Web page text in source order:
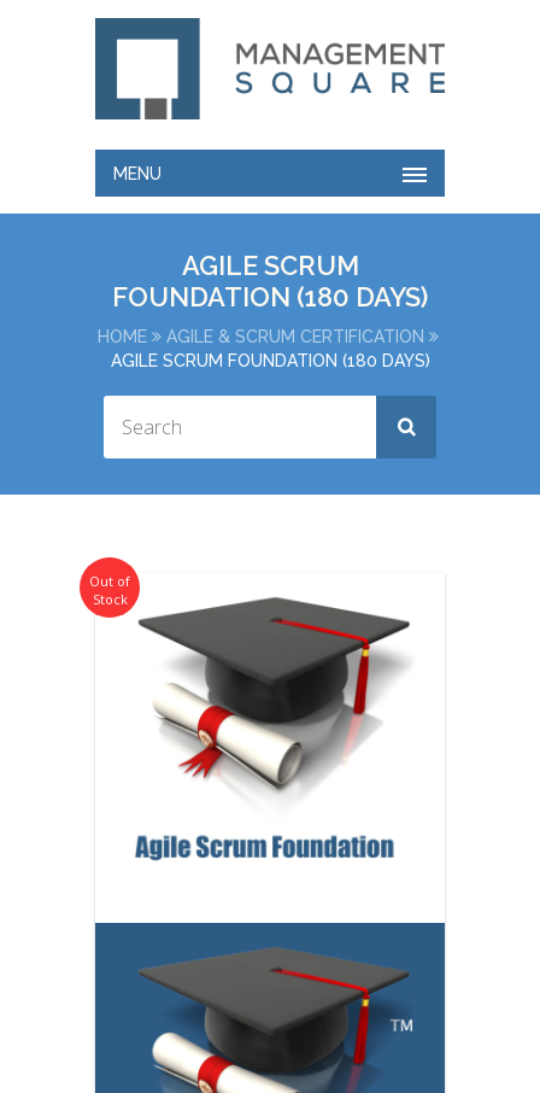
MENU
AGILE SCRUM
FOUNDATION (180 DAYS)
HOME
AGILE & SCRUM CERTIFICATION
AGILE SCRUM FOUNDATION (180 DAYS)
Out of
Stock